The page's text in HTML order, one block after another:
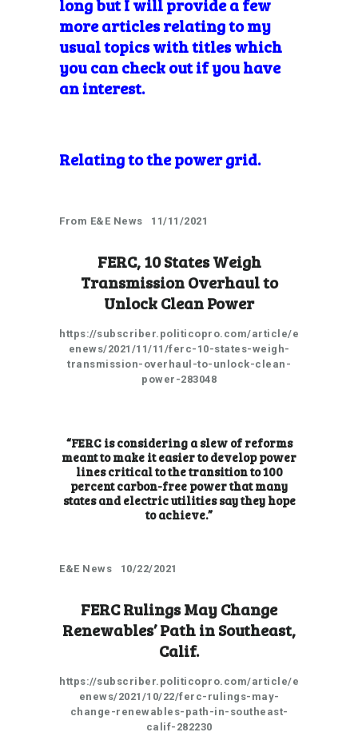
long but I will provide a few
more articles relating to my
usual topics with titles which
you can check out if you have
an interest.
Relating to the power grid.
From E&E News 11/11/2021
FERC, 10 States Weigh
Transmission Overhaul to
Unlock Clean Power
https://subscriber.politicopro.com/article/e
enews/2021/11/11/ferc-10-states-weigh-
transmission-overhaul-to-unlock-clean-
power-283048
“FERC is considering a slew of reforms
meant to make it easier to develop power
lines critical to the transition to 100
percent carbon-free power that many
states and electric utilities say they hope
to achieve.”
E&E News 10/22/2021
FERC Rulings May Change
Renewables’ Path in Southeast,
Calif.
https://subscriber.politicopro.com/article/e
enews/2021/10/22/ferc-rulings-may-
change-renewables-path-in-southeast-
calif-282230